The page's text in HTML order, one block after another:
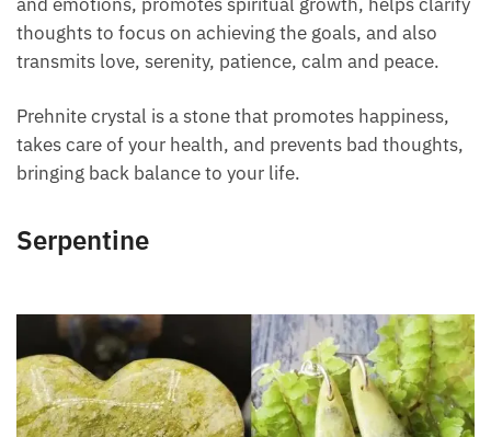
helps clarify thoughts to focus on achieving the
goals, and also transmits love, serenity, patience,
calm and peace.
Prehnite crystal is a stone that promotes happiness,
takes care of your health, and prevents bad
thoughts, bringing back balance to your life.
Serpentine